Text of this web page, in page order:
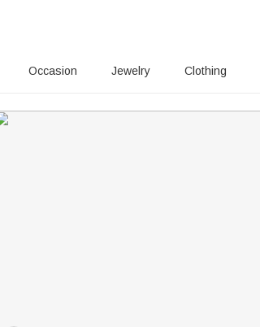
Occasion Jewelry Clothing